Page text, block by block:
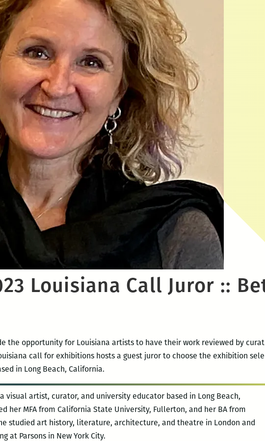
Louisiana Call Juror ::
the opportunity for Louisiana artists to have their work reviewed by
call for exhibitions hosts a guest juror to choose the exhibition
in Long Beach, California.
visual artist, curator, and university educator based in Long Beach,
her MFA from California State University, Fullerton, and her BA from
studied art history, literature, architecture, and theatre in London and
at Parsons in New York City.